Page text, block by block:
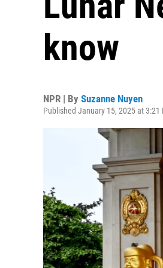
know
NPR | By Suzanne Nuyen
Published January 15, 2025 at 3:21